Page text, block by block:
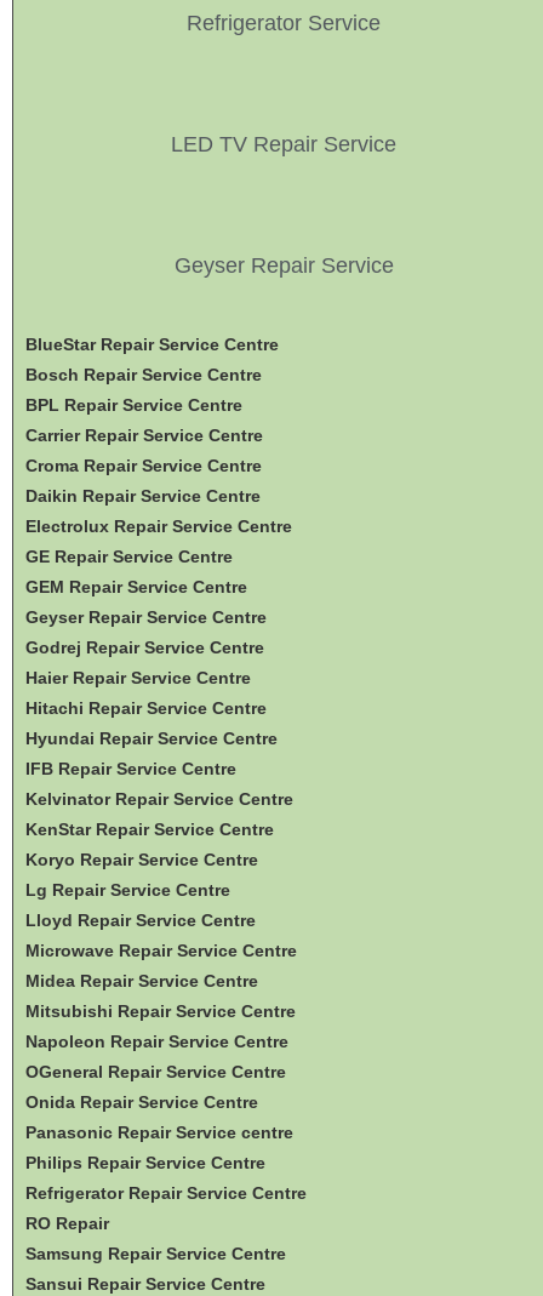
Refrigerator Service
LED TV Repair Service
Geyser Repair Service
BlueStar Repair Service Centre
Bosch Repair Service Centre
BPL Repair Service Centre
Carrier Repair Service Centre
Croma Repair Service Centre
Daikin Repair Service Centre
Electrolux Repair Service Centre
GE Repair Service Centre
GEM Repair Service Centre
Geyser Repair Service Centre
Godrej Repair Service Centre
Haier Repair Service Centre
Hitachi Repair Service Centre
Hyundai Repair Service Centre
IFB Repair Service Centre
Kelvinator Repair Service Centre
KenStar Repair Service Centre
Koryo Repair Service Centre
Lg Repair Service Centre
Lloyd Repair Service Centre
Microwave Repair Service Centre
Midea Repair Service Centre
Mitsubishi Repair Service Centre
Napoleon Repair Service Centre
OGeneral Repair Service Centre
Onida Repair Service Centre
Panasonic Repair Service centre
Philips Repair Service Centre
Refrigerator Repair Service Centre
RO Repair
Samsung Repair Service Centre
Sansui Repair Service Centre